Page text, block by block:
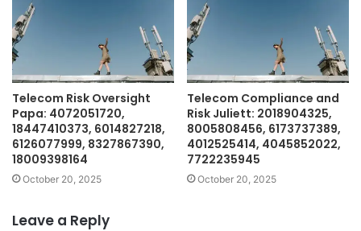
Telecom Risk Oversight
Papa: 4072051720,
18447410373, 6014827218,
6126077999, 8327867390,
18009398164
October 20, 2025
Telecom Compliance and
Risk Juliett: 2018904325,
8005808456, 6173737389,
4012525414, 4045852022,
7722235945
October 20, 2025
Leave a Reply